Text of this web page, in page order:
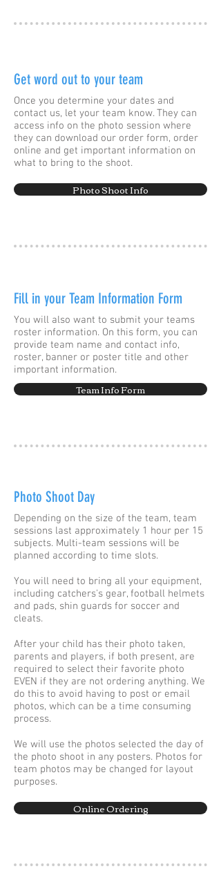
Get word out to your team
Once you determine your dates and
contact us, let your team know. They can
access info on the photo session where
they can download our order form, order
online and get important information on
what to bring to the shoot.
Photo Shoot Info
Fill in your Team Information Form
You will also want to submit your teams
roster information. On this form, you can
provide team name and contact info,
roster, banner or poster title and other
important information.
Team Info Form
Photo Shoot Day
Depending on the size of the team, team
sessions last approximately 1 hour per 15
subjects. Multi-team sessions will be
planned according to time slots.
You will need to bring all your equipment,
including catchers's gear, football helmets
and pads, shin guards for soccer and
cleats.
After your child has their photo taken,
parents and players, if both present, are
required to select their favorite photo
EVEN if they are not ordering anything. We
do this to avoid having to post or email
photos, which can be a time consuming
process.
We will use the photos selected the day of
the photo shoot in any posters. Photos for
team photos may be changed for layout
purposes.
Online Ordering